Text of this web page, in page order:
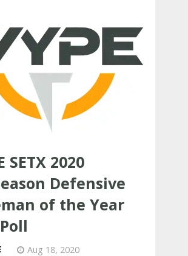
SETX 2020
Defensive
of the Year
Aug 18, 2020